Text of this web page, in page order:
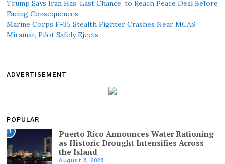
Trump Says Iran Has ‘Last Chance’ to Reach Peace Deal Before
Facing Consequences
Marine Corps F-35 Stealth Fighter Crashes Near MCAS
Miramar, Pilot Safely Ejects
ADVERTISEMENT
POPULAR
01
Puerto Rico Announces Water Rationing
as Historic Drought Intensifies Across
the Island
August 6, 2026